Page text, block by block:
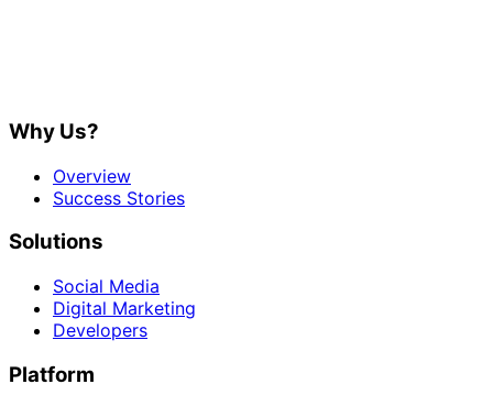
Why Us?
Overview
Success Stories
Solutions
Social Media
Digital Marketing
Developers
Platform